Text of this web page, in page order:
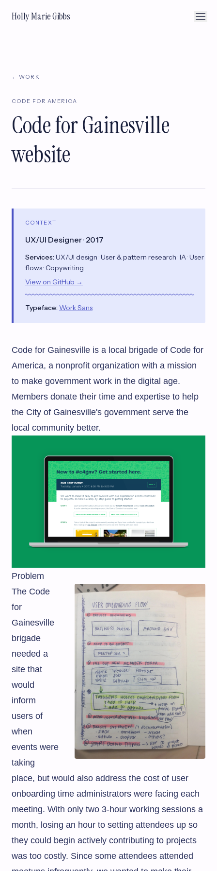
Holly Marie Gibbs
← WORK
CODE FOR AMERICA
Code for Gainesville
website
CONTEXT
UX/UI Designer · 2017
Services:UX/UI design · User & pattern research · IA · User
flows · Copywriting
View on GitHub →
Typeface: Work Sans
Code for Gainesville is a local brigade of Code for
America, a nonprofit organization with a mission
to make government work in the digital age.
Members donate their time and expertise to help
the City of Gainesville's government serve the
local community better.
Problem
The Code
for
Gainesville
brigade
needed a
site that
would
inform
users of
when
events were
taking
place, but would also address the cost of user
onboarding time administrators were facing each
meeting. With only two 3-hour working sessions a
month, losing an hour to setting attendees up so
they could begin actively contributing to projects
was too costly. Since some attendees attended